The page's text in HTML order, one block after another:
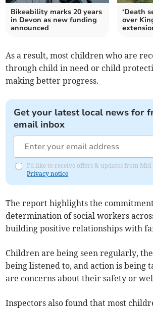
Bikeability marks 20 years
in Devon as new funding
announced
‘Death
over
As a result, most children who are
through child in need or child
making better progress.
Get your latest local news for
email inbox
I'd like to receive offers & updates from Mid
Privacy notice
The report highlights the
determination of social workers
building positive relationships with
Children are being seen regularly,
being listened to, and action is being
are concerns about their safety or
Inspectors also found that most